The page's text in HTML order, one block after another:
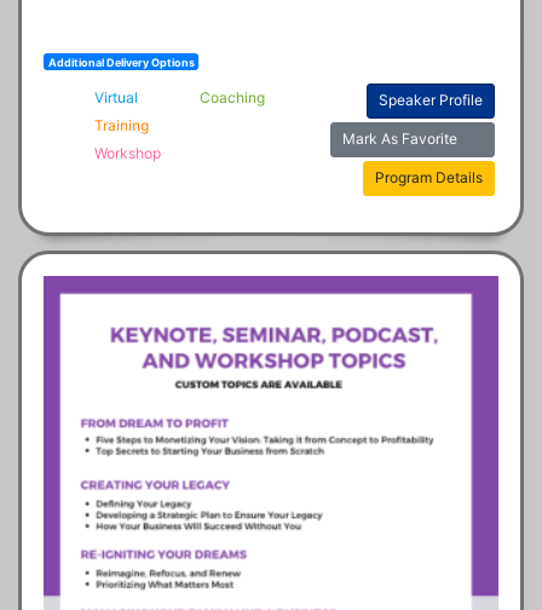
Additional Delivery Options
Virtual
Coaching
Training
Workshop
Speaker Profile
Mark As Favorite
Program Details